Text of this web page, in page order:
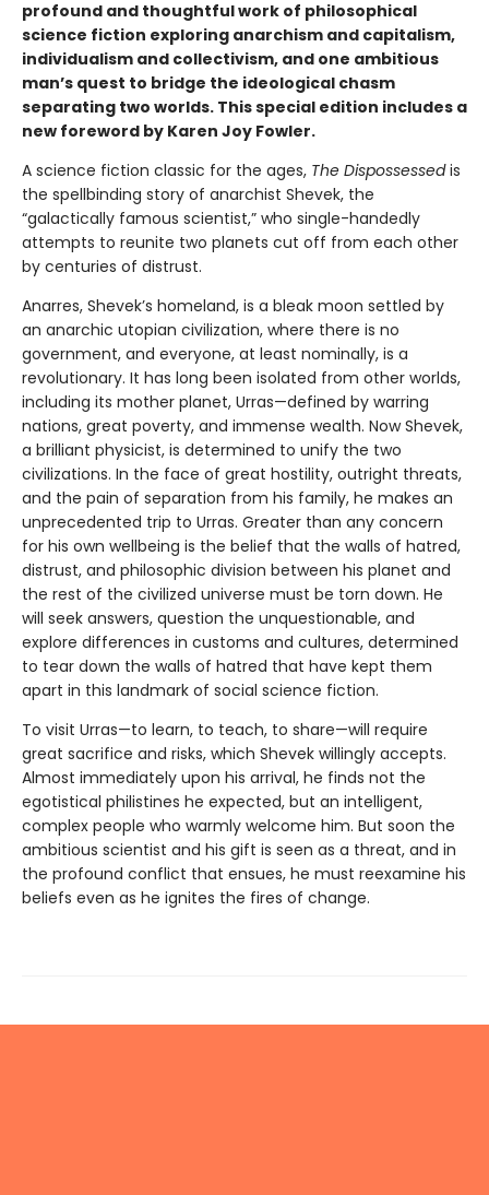
profound and thoughtful work of philosophical
science fiction exploring anarchism and capitalism,
individualism and collectivism, and one ambitious
man’s quest to bridge the ideological chasm
separating two worlds. This special edition includes a
new foreword by Karen Joy Fowler.
A science fiction classic for the ages, The Dispossessedis
the spellbinding story of anarchist Shevek, the
“galactically famous scientist,” who single-handedly
attempts to reunite two planets cut off from each other
by centuries of distrust.
Anarres, Shevek’s homeland, is a bleak moon settled by
an anarchic utopian civilization, where there is no
government, and everyone, at least nominally, is a
revolutionary. It has long been isolated from other worlds,
including its mother planet, Urras—defined by warring
nations, great poverty, and immense wealth. Now Shevek,
a brilliant physicist, is determined to unify the two
civilizations. In the face of great hostility, outright threats,
and the pain of separation from his family, he makes an
unprecedented trip to Urras. Greater than any concern
for his own wellbeing is the belief that the walls of hatred,
distrust, and philosophic division between his planet and
the rest of the civilized universe must be torn down. He
will seek answers, question the unquestionable, and
explore differences in customs and cultures, determined
to tear down the walls of hatred that have kept them
apart in this landmark of social science fiction.
To visit Urras—to learn, to teach, to share—will require
great sacrifice and risks, which Shevek willingly accepts.
Almost immediately upon his arrival, he finds not the
egotistical philistines he expected, but an intelligent,
complex people who warmly welcome him. But soon the
ambitious scientist and his gift is seen as a threat, and in
the profound conflict that ensues, he must reexamine his
beliefs even as he ignites the fires of change.